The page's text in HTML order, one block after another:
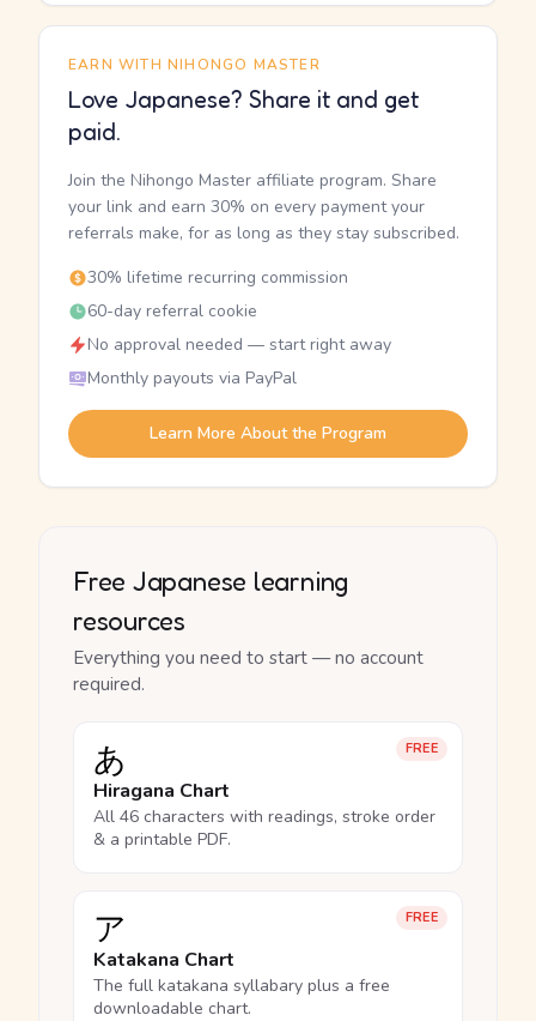
EARN WITH NIHONGO MASTER
Love Japanese? Share it and get
paid.
Join the Nihongo Master affiliate program. Share
your link and earn 30% on every payment your
referrals make, for as long as they stay subscribed.
30% lifetime recurring commission
60-day referral cookie
No approval needed — start right away
Monthly payouts via PayPal
Learn More About the Program
Free Japanese learning
resources
Everything you need to start — no account
required.
FREE
あ
Hiragana Chart
All 46 characters with readings, stroke order
& a printable PDF.
FREE
ア
Katakana Chart
The full katakana syllabary plus a free
downloadable chart.